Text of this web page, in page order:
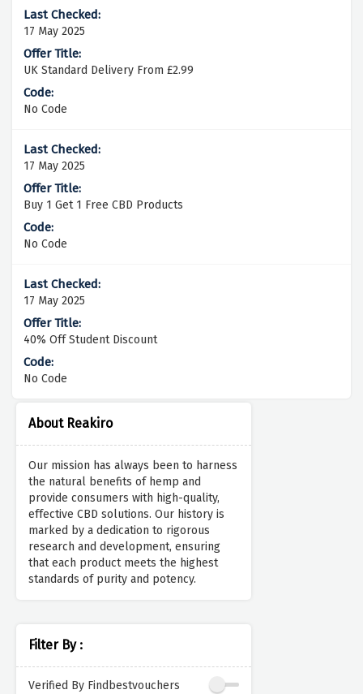
About Reakiro
Our mission has always been to harness
the natural benefits of hemp and
provide consumers with high-quality,
effective CBD solutions. Our history is
marked by a dedication to rigorous
research and development, ensuring
that each product meets the highest
standards of purity and potency.
Filter By :
Verified By Findbestvouchers
17 May 2025
UK Standard Delivery From £2.99
No Code
17 May 2025
Buy 1 Get 1 Free CBD Products
No Code
17 May 2025
40% Off Student Discount
No Code